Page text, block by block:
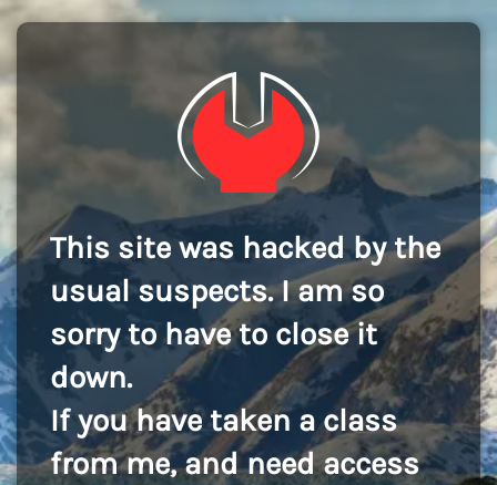
This site was hacked by the
usual suspects. I am so
sorry to have to close it
down.
If you have taken a class
from me, and need access